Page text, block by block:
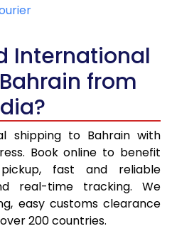
28,608
30,443
12,177
30,735
12,294
32,570
32,870
13,148
34,463
13,785
34,750
13,900
36,578
International
from
shipping to Bahrain with
Book online to benefit
fast and reliable
real-time tracking. We
easy customs clearance
200 countries.